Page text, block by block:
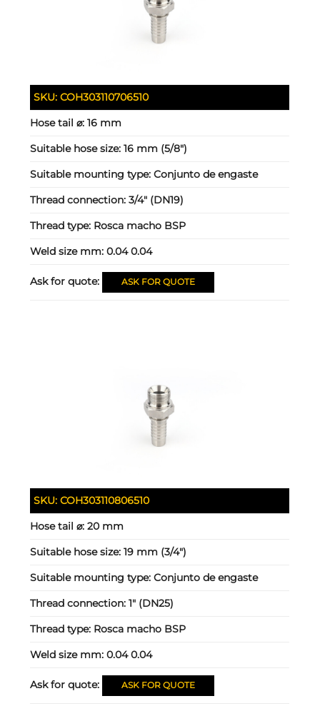
SKU:COH303110706510
Hose tail ⌀:16 mm
Suitable hose size:16 mm (5/8")
Suitable mounting type:Conjunto de engaste
Thread connection:3/4" (DN19)
Thread type: Rosca macho BSP
Weld size mm:0.04 0.04
Ask for quote: ASK FOR QUOTE
SKU:COH303110806510
Hose tail ⌀:20 mm
Suitable hose size:19 mm (3/4")
Suitable mounting type:Conjunto de engaste
Thread connection:1" (DN25)
Thread type: Rosca macho BSP
Weld size mm:0.04 0.04
Ask for quote: ASK FOR QUOTE